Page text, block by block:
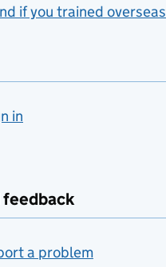
if you trained overseas
in
a problem